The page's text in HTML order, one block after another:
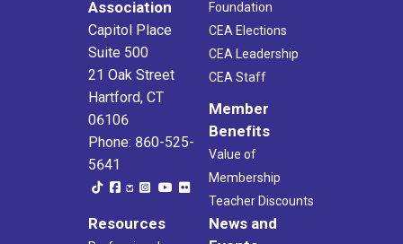
Association
Capitol Place
Suite 500
21 Oak Street
Hartford, CT
06106
Phone: 860-525-
5641
Foundation
CEA Elections
CEA Leadership
CEA Staff
Member
Benefits
Value of
Membership
Teacher Discounts
Resources
News and